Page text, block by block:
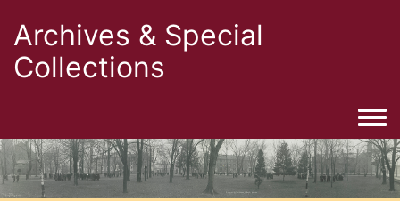
Archives & Special
Collections